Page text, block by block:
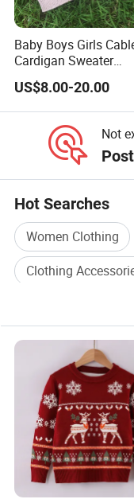
We take on projects
Whether you are an
or you are an
your
Wholesale China
Cardigan Children
Wholesale China
Cardigan Children
Sweaters
Wholesale China
Cardigan Children
Sweaters
Baby Boys Girls
Cardigan Sweater
Christmas Jacket
Warm Outwear
US$8.00-20.00
Not
Hot Searches
Women Clothing
Clothing